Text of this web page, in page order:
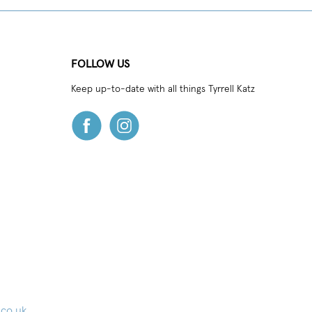
FOLLOW US
Keep up-to-date with all things Tyrrell Katz